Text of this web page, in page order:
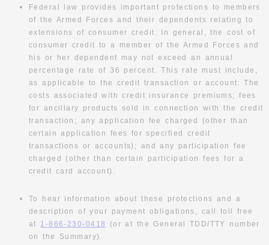
Federal law provides important protections to members
of the Armed Forces and their dependents relating to
extensions of consumer credit. In general, the cost of
consumer credit to a member of the Armed Forces and
his or her dependent may not exceed an annual
percentage rate of 36 percent. This rate must include,
as applicable to the credit transaction or account: The
costs associated with credit insurance premiums; fees
for ancillary products sold in connection with the credit
transaction; any application fee charged (other than
certain application fees for specified credit
transactions or accounts); and any participation fee
charged (other than certain participation fees for a
credit card account).
To hear information about these protections and a
description of your payment obligations, call toll free
at 1-866-230-0418
(or at the General TDD/TTY number
on the Summary).